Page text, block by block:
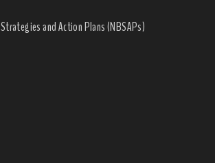
and Action Plans (NBSAPs)